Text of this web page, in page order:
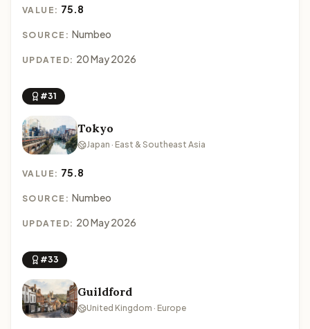
VALUE: 75.8
SOURCE: Numbeo
UPDATED: 20 May 2026
#31
Tokyo
Japan · East & Southeast Asia
VALUE: 75.8
SOURCE: Numbeo
UPDATED: 20 May 2026
#33
Guildford
United Kingdom · Europe